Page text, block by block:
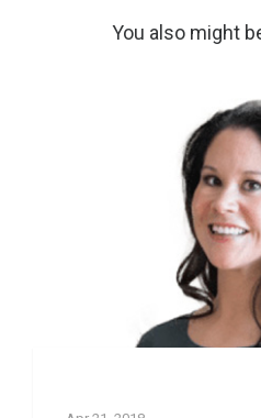
You also might